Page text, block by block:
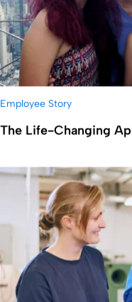
Employee Story
The Life-Changing